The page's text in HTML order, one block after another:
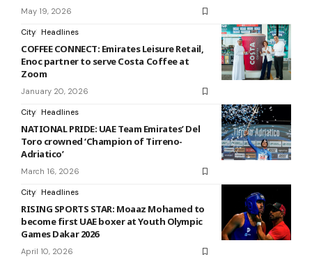
May 19, 2026
City Headlines
COFFEE CONNECT: Emirates Leisure Retail,
Enoc partner to serve Costa Coffee at
Zoom
January 20, 2026
City Headlines
NATIONAL PRIDE: UAE Team Emirates’ Del
Toro crowned ‘Champion of Tirreno-
Adriatico’
March 16, 2026
City Headlines
RISING SPORTS STAR: Moaaz Mohamed to
become first UAE boxer at Youth Olympic
Games Dakar 2026
April 10, 2026